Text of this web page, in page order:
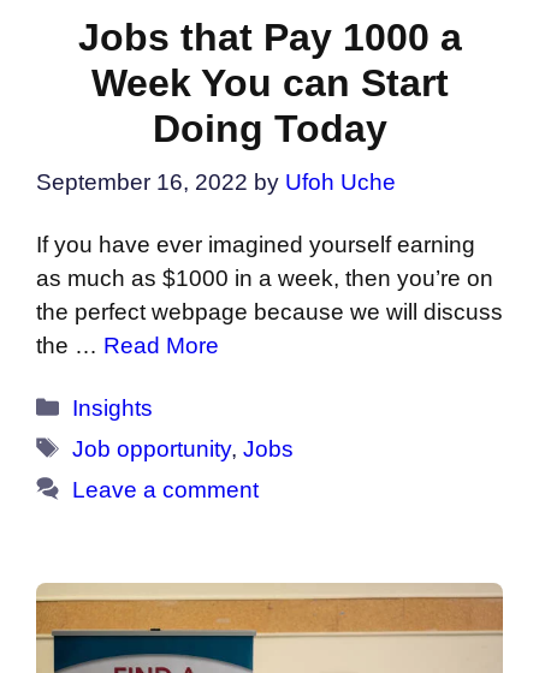
Jobs that Pay 1000 a
Week You can Start
Doing Today
September 16, 2022 by Ufoh Uche
If you have ever imagined yourself earning
as much as $1000 in a week, then you’re on
the perfect webpage because we will discuss
the … Read More
Categories
Insights
Tags
Job opportunity,Jobs
Leave a comment